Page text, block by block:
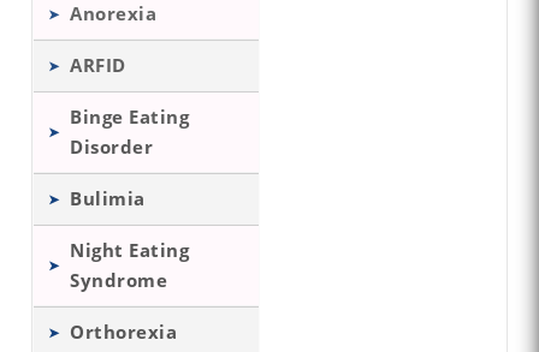
Anorexia
ARFID
Binge Eating
Disorder
Bulimia
Night Eating
Syndrome
Orthorexia